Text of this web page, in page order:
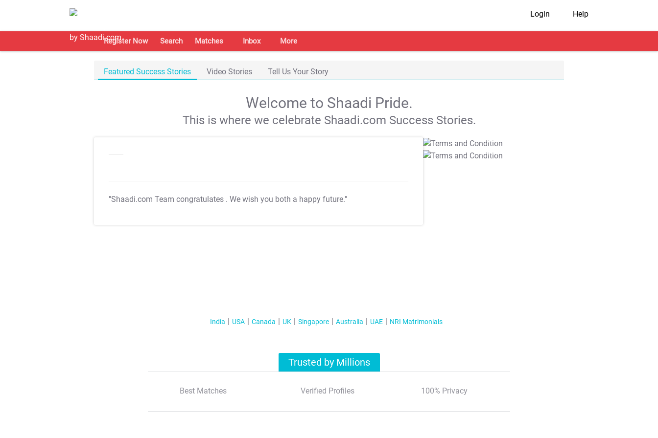
Login Help
Register Now Search Matches Inbox More
Featured Success Stories Video Stories Tell Us Your Story
Welcome to Shaadi Pride.
This is where we celebrate Shaadi.com Success Stories.
"Shaadi.com Team congratulates . We wish you both a happy future."
T&C Apply
T&C Apply
India USA Canada UK Singapore Australia UAE NRI Matrimonials
Trusted by Millions
Best Matches Verified Profiles 100% Privacy